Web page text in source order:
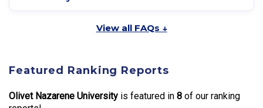
View all FAQs ↓
Featured Ranking Reports
Olivet Nazarene University is featured in 8 of our ranking